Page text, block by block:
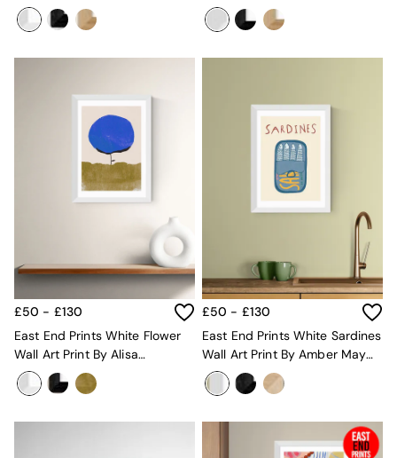
Black
Copper
Globe
Ilaria
Briz
Java
Albert
Adrianne
Oro
Inspiration
Home Accessories
Vases and Plant Pots
Candle Holders
Wall Art
Clocks
Mirrors
Wallpaper
Print By Alisa Galitsyna
By Luxe Poster Co
£50 - £130
East End Prints White Flower
Wall Art Print By Alisa
Galitsyna
£50 - £130
East End Prints White Sardines
Wall Art Print By Amber May
Art